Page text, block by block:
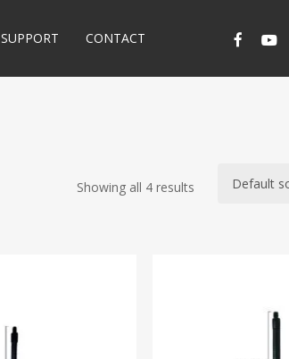
SUPPORT CONTACT facebook
Showing all 4 results